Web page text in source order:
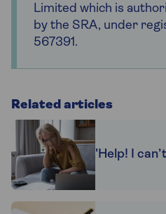
Limited which is
by the SRA, under
567391.
Related articles
'Help! I